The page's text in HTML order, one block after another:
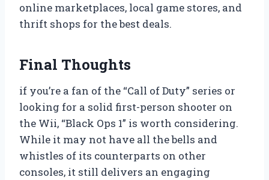
online marketplaces, local game stores, and
thrift shops for the best deals.
Final Thoughts
if you’re a fan of the “Call of Duty” series or
looking for a solid first-person shooter on
the Wii, “Black Ops 1” is worth considering.
While it may not have all the bells and
whistles of its counterparts on other
consoles, it still delivers an engaging